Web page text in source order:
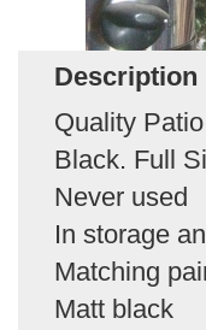
Description
Quality
Black. Full
Never used
In storage
Matching
Matt black